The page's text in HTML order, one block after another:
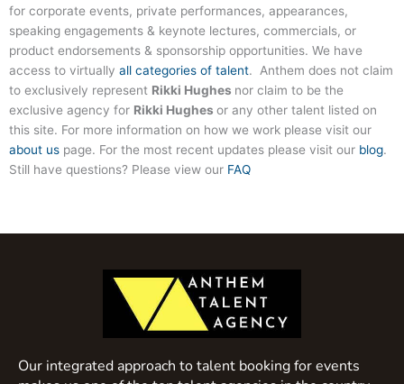
for corporate events, private performances, appearances,
speaking engagements & keynote lectures, commercials, or
product endorsements & sponsorship opportunities. We have
access to virtually all categories of talent. Anthem does not claim
to exclusively represent Rikki Hughes nor claim to be the
exclusive agency for Rikki Hughes or any other talent listed on
this site. For more information on how we work please visit our
about us page. For the most recent updates please visit our blog.
Still have questions? Please view our FAQ
Our integrated approach to talent booking for events